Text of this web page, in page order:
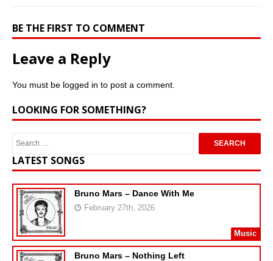
BE THE FIRST TO COMMENT
Leave a Reply
You must be logged in to post a comment.
LOOKING FOR SOMETHING?
LATEST SONGS
Bruno Mars – Dance With Me
February 27th, 2026
Music
Bruno Mars – Nothing Left